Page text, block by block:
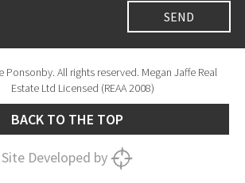
Ponsonby. All rights reserved. Megan Jaffe Real
Estate Ltd Licensed (REAA 2008)
BACK TO THE TOP
Site Developed by